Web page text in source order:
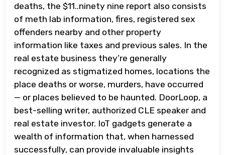
deaths, the $11..ninety nine report also consists
of meth lab information, fires, registered sex
offenders nearby and other property
information like taxes and previous sales. In the
real estate business they’re generally
recognized as stigmatized homes, locations the
place deaths or worse, murders, have occurred
— or places believed to be haunted. DoorLoop, a
best-selling writer, authorized CLE speaker and
real estate investor. IoT gadgets generate a
wealth of information that, when harnessed
successfully, can provide invaluable insights